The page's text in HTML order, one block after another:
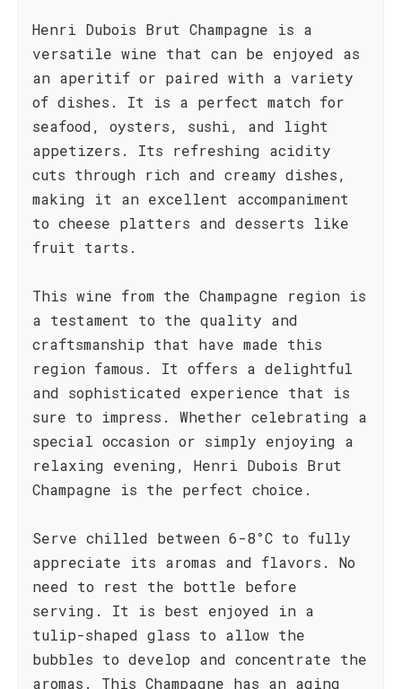
Henri Dubois Brut Champagne is a
versatile wine that can be enjoyed as
an aperitif or paired with a variety
of dishes. It is a perfect match for
seafood, oysters, sushi, and light
appetizers. Its refreshing acidity
cuts through rich and creamy dishes,
making it an excellent accompaniment
to cheese platters and desserts like
fruit tarts.
This wine from the Champagne region is
a testament to the quality and
craftsmanship that have made this
region famous. It offers a delightful
and sophisticated experience that is
sure to impress. Whether celebrating a
special occasion or simply enjoying a
relaxing evening, Henri Dubois Brut
Champagne is the perfect choice.
Serve chilled between 6-8°C to fully
appreciate its aromas and flavors. No
need to rest the bottle before
serving. It is best enjoyed in a
tulip-shaped glass to allow the
bubbles to develop and concentrate the
aromas. This Champagne has an aging